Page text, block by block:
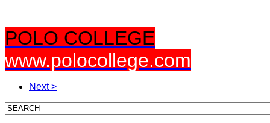
POLO COLLEGE
www.polocollege.com
Next >